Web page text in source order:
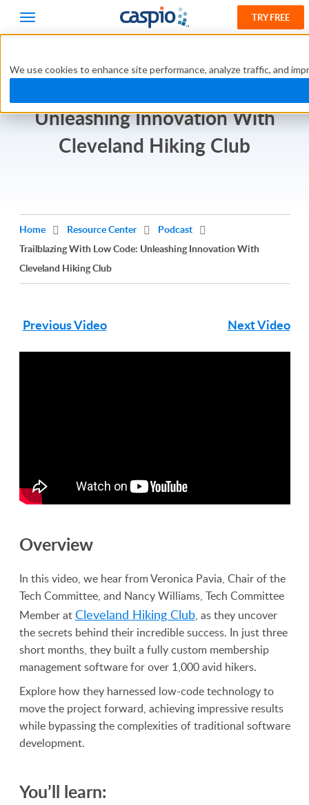
We use cookies to enhance site performance, analyze traffic, and
TRY FREE
Unleashing Innovation With
Cleveland Hiking Club
Home Resource Center
Podcast
Trailblazing With Low Code: Unleashing Innovation With
Cleveland Hiking Club
Previous Video Next Video
Overview
In this video, we hear from Veronica Pavia, Chair of the
Tech Committee, and Nancy Williams, Tech Committee
Member atCleveland Hiking Club, as they uncover
the secrets behind their incredible success. In just three
short months, they built a fully custom membership
management software for over 1,000 avid hikers.
Explore how they harnessed low-code technology to
move the project forward, achieving impressive results
while bypassing the complexities of traditional software
development.
You’ll learn: